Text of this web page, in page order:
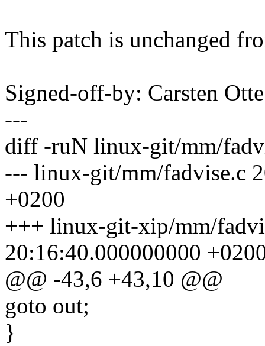
This patch is unchanged
Signed-off-by: Carsten
---
diff -ruN linux-git/mm/
--- linux-git/mm/fadvise.c
+0200
+++ linux-git-xip/mm/
20:16:40.000000000
@@ -43,6 +43,10 @@
goto out;
}